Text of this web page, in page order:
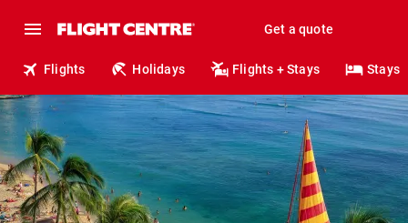
Get a quote
Flights Holidays Flights + Stays Stays